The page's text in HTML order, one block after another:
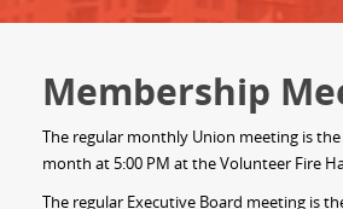
Membership
The regular monthly Union meeting is the
month at 5:00 PM at the Volunteer Fire
The regular Executive Board meeting is